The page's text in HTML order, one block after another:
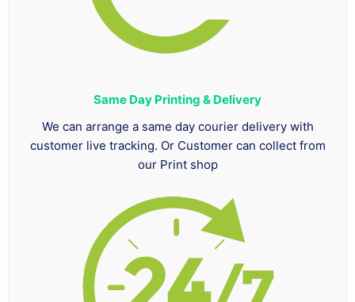
Same Day Printing & Delivery
We can arrange a same day courier delivery with
customer live tracking. Or Customer can collect from
our Print shop